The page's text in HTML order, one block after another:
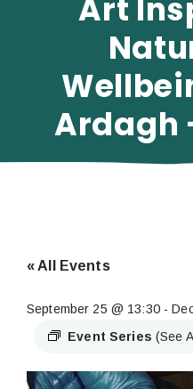
Art
Ardagh
« All Events
September 25 @ 13:30-
Event Series(See